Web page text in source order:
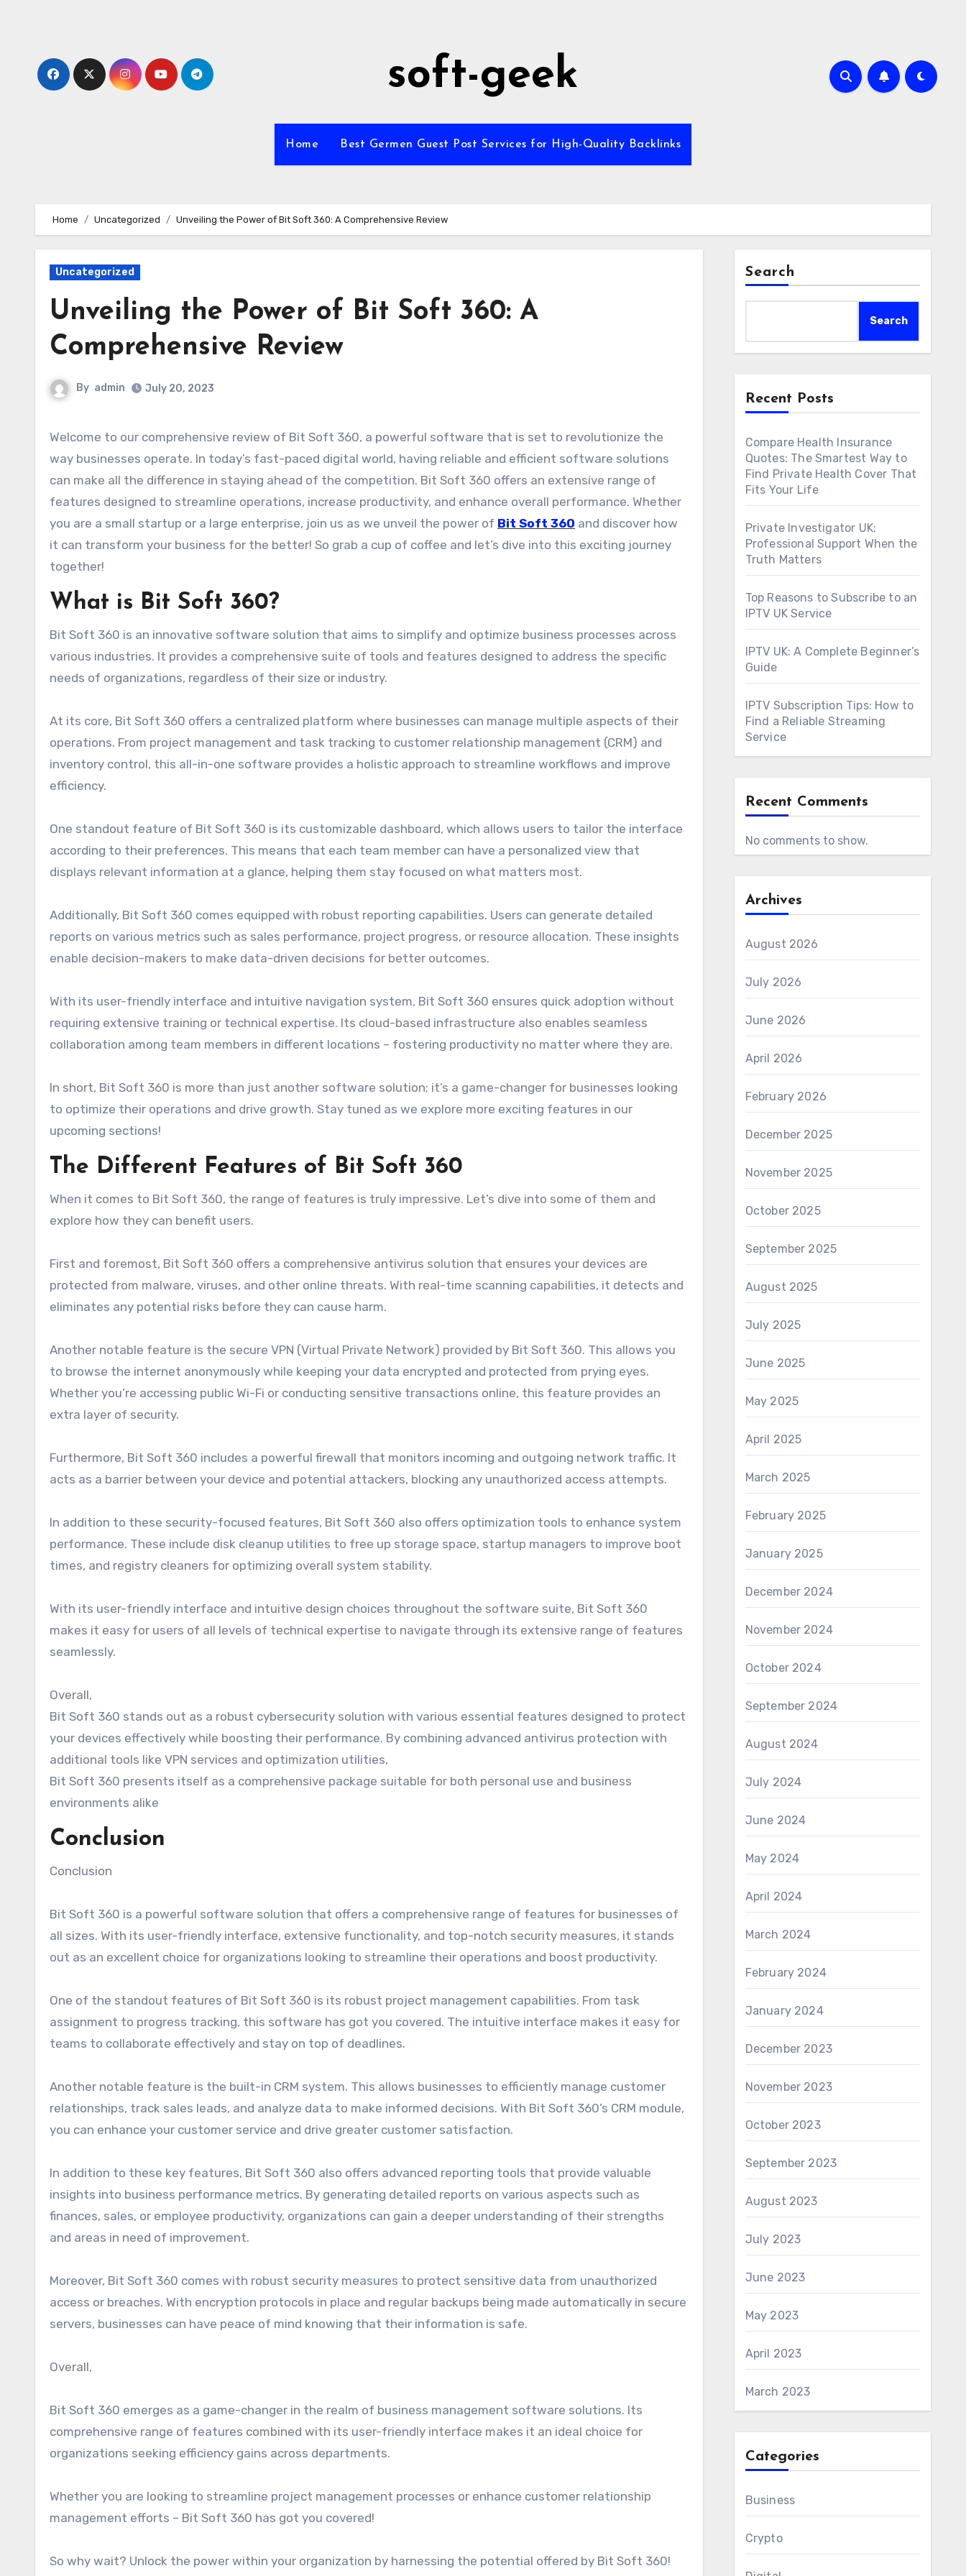
soft-geek
Home Best Germen Guest Post Services for High-Quality Backlinks
Home Uncategorized Unveiling the Power of Bit Soft 360: A Comprehensive Review
Uncategorized
Unveiling the Power of Bit Soft 360: A
Comprehensive Review
By admin July 20, 2023
Welcome to our comprehensive review of Bit Soft 360, a powerful software that is set to revolutionize the
way businesses operate. In today’s fast-paced digital world, having reliable and efficient software solutions
can make all the difference in staying ahead of the competition. Bit Soft 360 offers an extensive range of
features designed to streamline operations, increase productivity, and enhance overall performance. Whether
you are a small startup or a large enterprise, join us as we unveil the power of Bit Soft 360 and discover how
it can transform your business for the better! So grab a cup of coffee and let’s dive into this exciting journey
together!
What is Bit Soft 360?
Bit Soft 360 is an innovative software solution that aims to simplify and optimize business processes across
various industries. It provides a comprehensive suite of tools and features designed to address the specific
needs of organizations, regardless of their size or industry.
At its core, Bit Soft 360 offers a centralized platform where businesses can manage multiple aspects of their
operations. From project management and task tracking to customer relationship management (CRM) and
inventory control, this all-in-one software provides a holistic approach to streamline workflows and improve
efficiency.
One standout feature of Bit Soft 360 is its customizable dashboard, which allows users to tailor the interface
according to their preferences. This means that each team member can have a personalized view that
displays relevant information at a glance, helping them stay focused on what matters most.
Additionally, Bit Soft 360 comes equipped with robust reporting capabilities. Users can generate detailed
reports on various metrics such as sales performance, project progress, or resource allocation. These insights
enable decision-makers to make data-driven decisions for better outcomes.
With its user-friendly interface and intuitive navigation system, Bit Soft 360 ensures quick adoption without
requiring extensive training or technical expertise. Its cloud-based infrastructure also enables seamless
collaboration among team members in different locations – fostering productivity no matter where they are.
In short, Bit Soft 360 is more than just another software solution; it’s a game-changer for businesses looking
to optimize their operations and drive growth. Stay tuned as we explore more exciting features in our
upcoming sections!
The Different Features of Bit Soft 360
When it comes to Bit Soft 360, the range of features is truly impressive. Let’s dive into some of them and
explore how they can benefit users.
First and foremost, Bit Soft 360 offers a comprehensive antivirus solution that ensures your devices are
protected from malware, viruses, and other online threats. With real-time scanning capabilities, it detects and
eliminates any potential risks before they can cause harm.
Another notable feature is the secure VPN (Virtual Private Network) provided by Bit Soft 360. This allows you
to browse the internet anonymously while keeping your data encrypted and protected from prying eyes.
Whether you’re accessing public Wi-Fi or conducting sensitive transactions online, this feature provides an
extra layer of security.
Furthermore, Bit Soft 360 includes a powerful firewall that monitors incoming and outgoing network traffic. It
acts as a barrier between your device and potential attackers, blocking any unauthorized access attempts.
In addition to these security-focused features, Bit Soft 360 also offers optimization tools to enhance system
performance. These include disk cleanup utilities to free up storage space, startup managers to improve boot
times, and registry cleaners for optimizing overall system stability.
With its user-friendly interface and intuitive design choices throughout the software suite, Bit Soft 360
makes it easy for users of all levels of technical expertise to navigate through its extensive range of features
seamlessly.
Overall,
Bit Soft 360 stands out as a robust cybersecurity solution with various essential features designed to protect
your devices effectively while boosting their performance. By combining advanced antivirus protection with
additional tools like VPN services and optimization utilities,
Bit Soft 360 presents itself as a comprehensive package suitable for both personal use and business
environments alike
Conclusion
Conclusion
Bit Soft 360 is a powerful software solution that offers a comprehensive range of features for businesses of
all sizes. With its user-friendly interface, extensive functionality, and top-notch security measures, it stands
out as an excellent choice for organizations looking to streamline their operations and boost productivity.
One of the standout features of Bit Soft 360 is its robust project management capabilities. From task
assignment to progress tracking, this software has got you covered. The intuitive interface makes it easy for
teams to collaborate effectively and stay on top of deadlines.
Another notable feature is the built-in CRM system. This allows businesses to efficiently manage customer
relationships, track sales leads, and analyze data to make informed decisions. With Bit Soft 360’s CRM module,
you can enhance your customer service and drive greater customer satisfaction.
In addition to these key features, Bit Soft 360 also offers advanced reporting tools that provide valuable
insights into business performance metrics. By generating detailed reports on various aspects such as
finances, sales, or employee productivity, organizations can gain a deeper understanding of their strengths
and areas in need of improvement.
Moreover, Bit Soft 360 comes with robust security measures to protect sensitive data from unauthorized
access or breaches. With encryption protocols in place and regular backups being made automatically in secure
servers, businesses can have peace of mind knowing that their information is safe.
Overall,
Bit Soft 360 emerges as a game-changer in the realm of business management software solutions. Its
comprehensive range of features combined with its user-friendly interface makes it an ideal choice for
organizations seeking efficiency gains across departments.
Whether you are looking to streamline project management processes or enhance customer relationship
management efforts – Bit Soft 360 has got you covered!
So why wait? Unlock the power within your organization by harnessing the potential offered by Bit Soft 360!
Search
Search
Recent Posts
Compare Health Insurance
Quotes: The Smartest Way to
Find Private Health Cover That
Fits Your Life
Private Investigator UK:
Professional Support When the
Truth Matters
Top Reasons to Subscribe to an
IPTV UK Service
IPTV UK: A Complete Beginner’s
Guide
IPTV Subscription Tips: How to
Find a Reliable Streaming
Service
Recent Comments
No comments to show.
Archives
August 2026
July 2026
June 2026
April 2026
February 2026
December 2025
November 2025
October 2025
September 2025
August 2025
July 2025
June 2025
May 2025
April 2025
March 2025
February 2025
January 2025
December 2024
November 2024
October 2024
September 2024
August 2024
July 2024
June 2024
May 2024
April 2024
March 2024
February 2024
January 2024
December 2023
November 2023
October 2023
September 2023
August 2023
July 2023
June 2023
May 2023
April 2023
March 2023
Categories
Business
Crypto